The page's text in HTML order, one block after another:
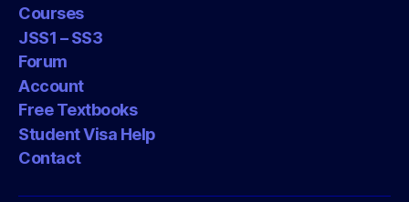
Courses
JSS1 – SS3
Forum
Account
Free Textbooks
Student Visa Help
Contact